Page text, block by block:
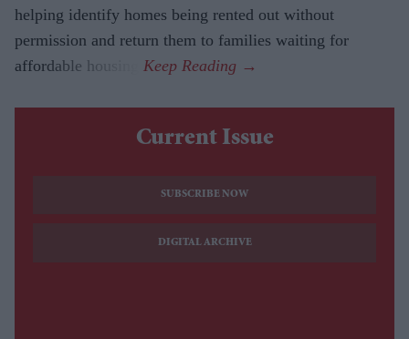
helping identify homes being rented out without
permission and return them to families waiting for
affordable housing.
Current Issue
SUBSCRIBE NOW
DIGITAL ARCHIVE